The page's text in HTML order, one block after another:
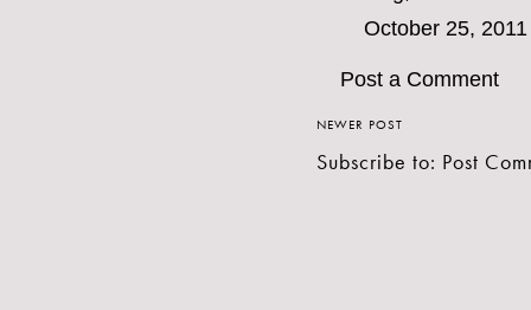
October 25,
Post a Comment
NEWER POST
Subscribe to: Post